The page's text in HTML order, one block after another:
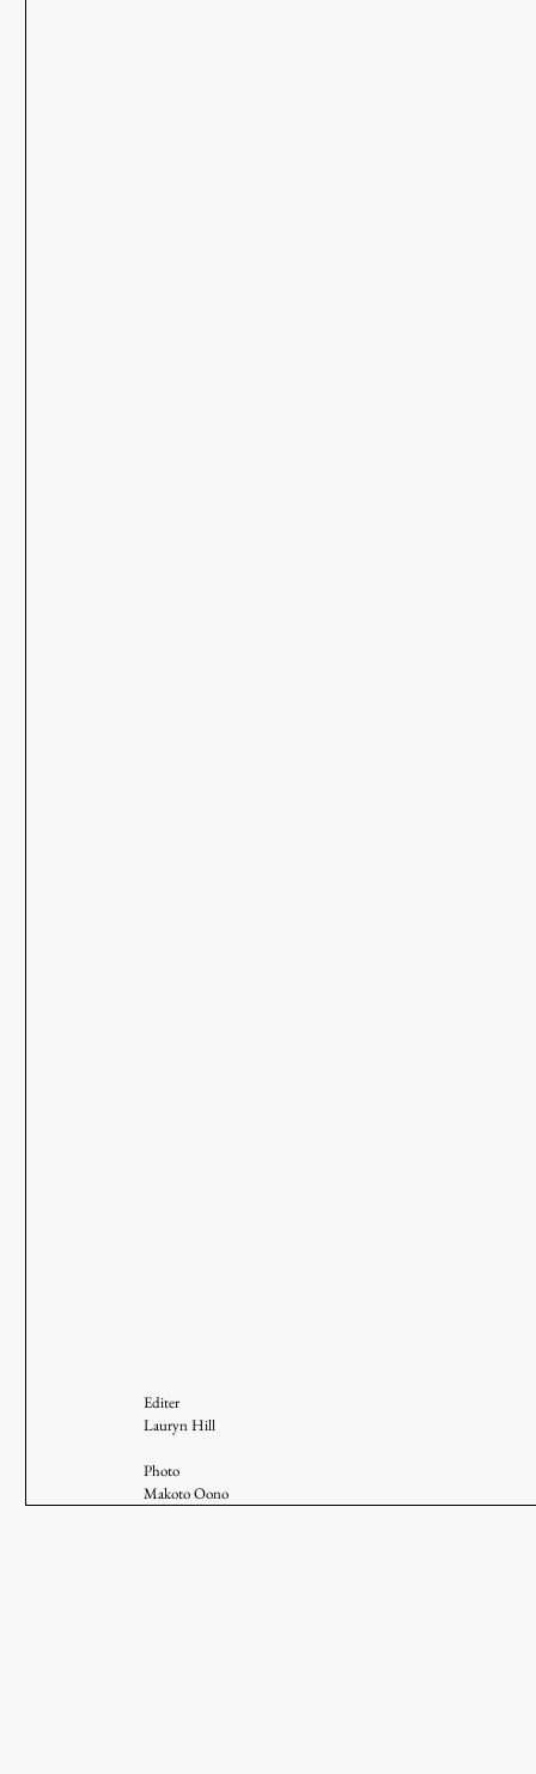
Editer
Lauryn Hill
Photo
Makoto Oono